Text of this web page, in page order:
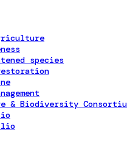
species
& Biodiversity